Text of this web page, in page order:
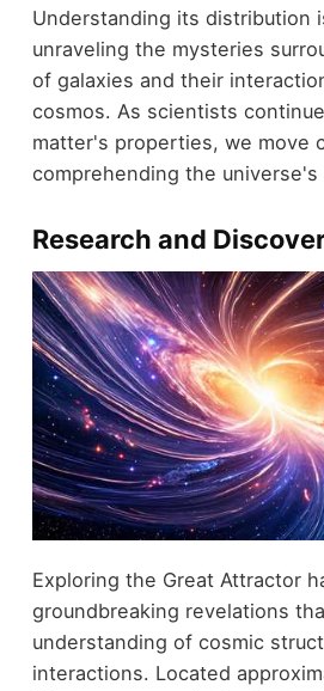
Understanding its distribution
unraveling the mysteries
of galaxies and their
cosmos. As scientists
matter's properties, we move
comprehending the universe's
Research and
Exploring the Great Attractor
groundbreaking revelations
understanding of cosmic
interactions. Located